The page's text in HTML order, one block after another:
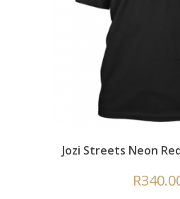
Jozi Streets Neon
R